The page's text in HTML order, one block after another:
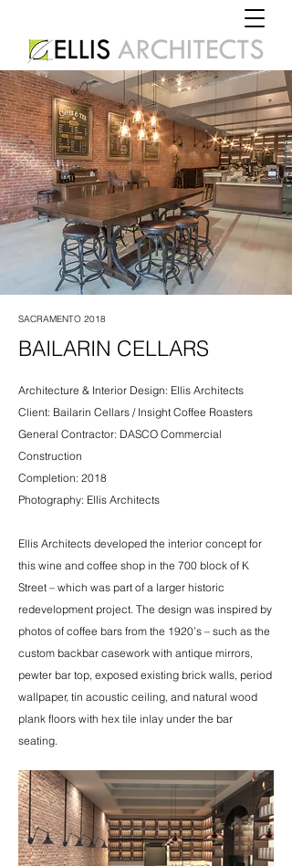
SACRAMENTO 2018
BAILARIN CELLARS
Architecture & Interior Design: Ellis Architects
Client: Bailarin Cellars / Insight Coffee Roasters
General Contractor: DASCO Commercial
Construction
Completion: 2018
Photography: Ellis Architects
Ellis Architects developed the interior concept for
this wine and coffee shop in the 700 block of K
Street – which was part of a larger historic
redevelopment project. The design was inspired by
photos of coffee bars from the 1920’s – such as the
custom backbar casework with antique mirrors,
pewter bar top, exposed existing brick walls, period
wallpaper, tin acoustic ceiling, and natural wood
plank floors with hex tile inlay under the bar
seating.